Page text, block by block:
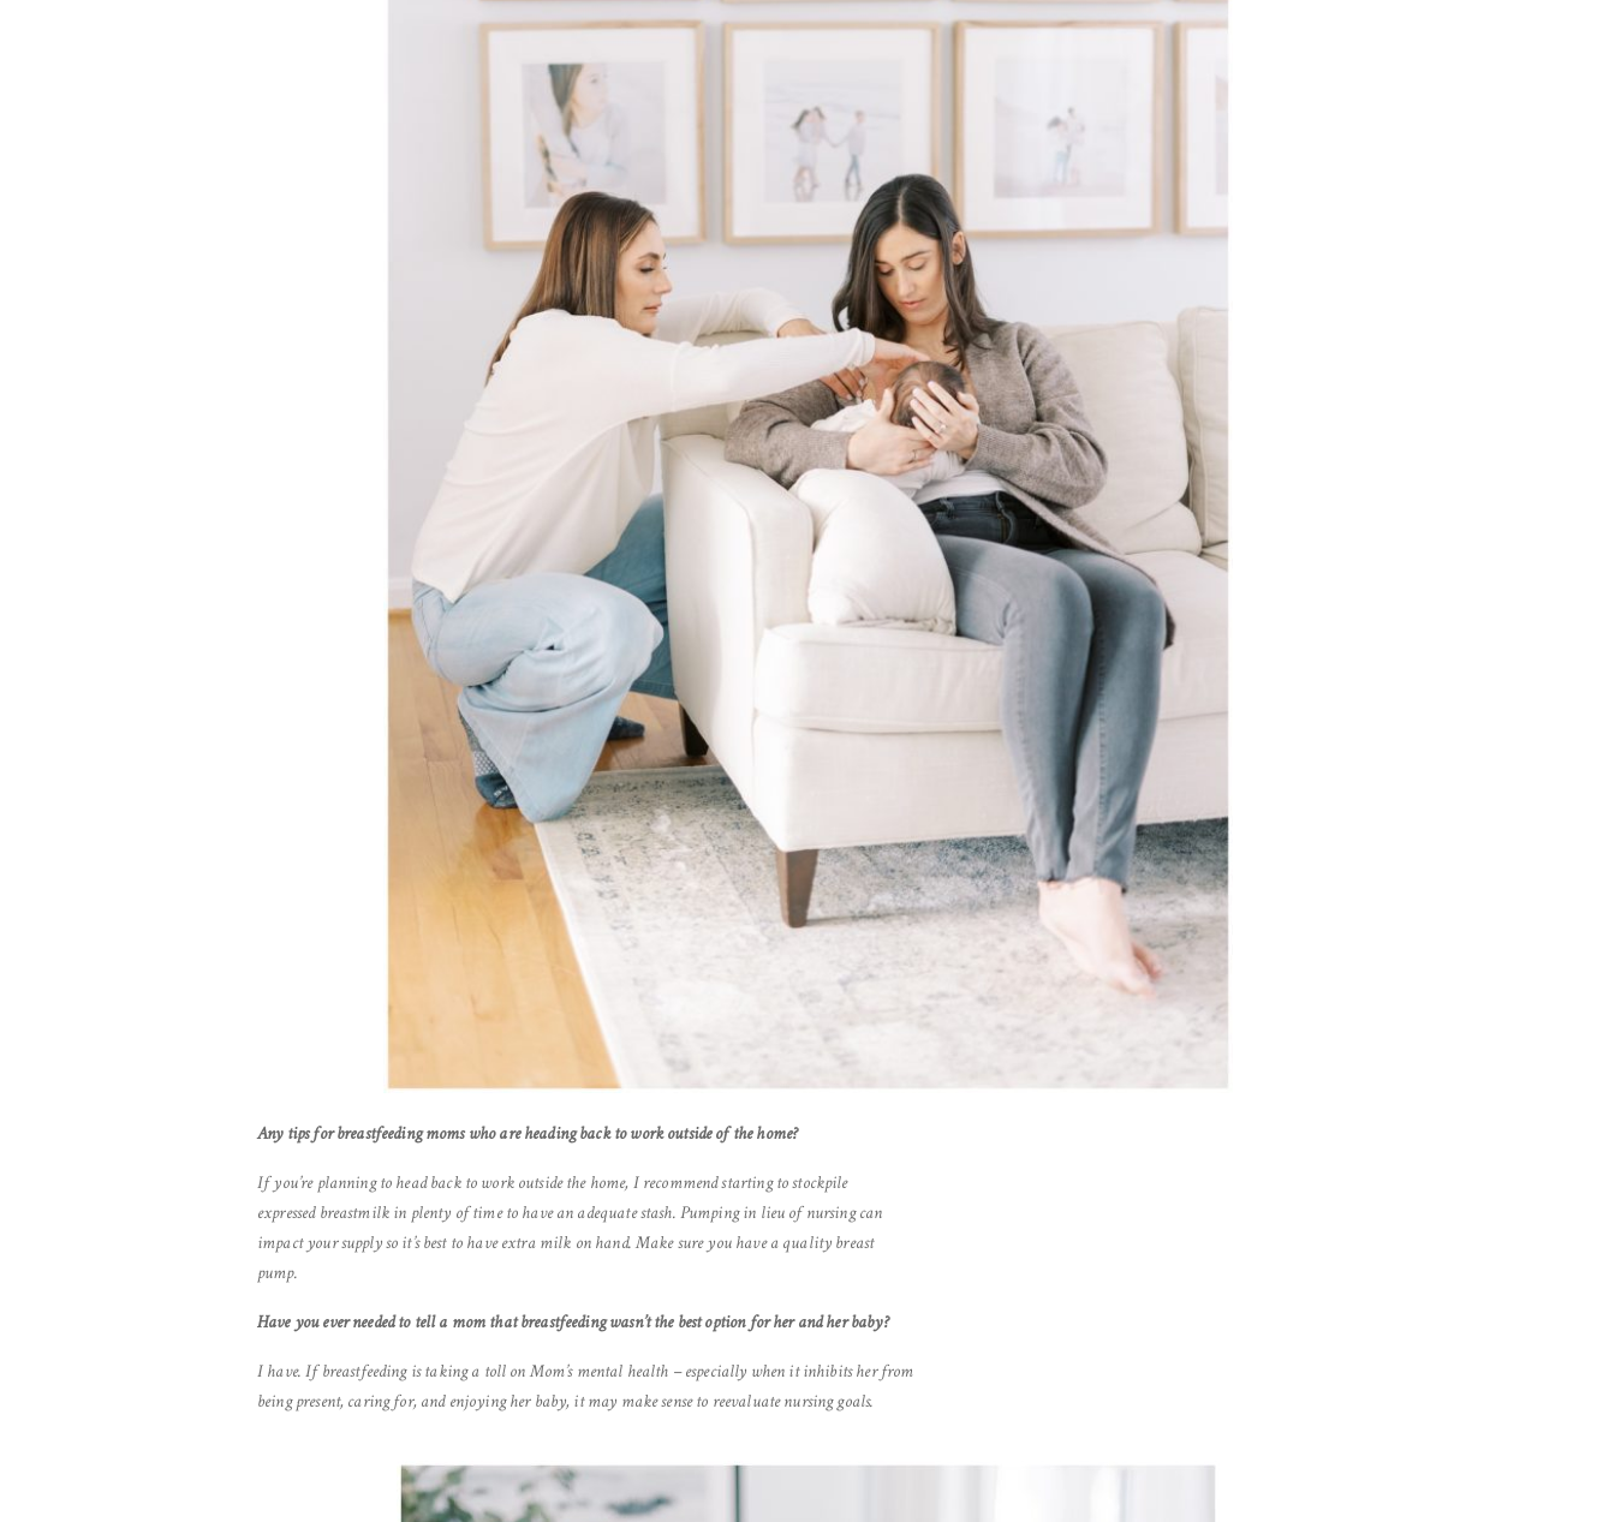
Any tips for breastfeeding moms who are heading back to work outside of the home?
If you’re planning to head back to work outside the home, I recommend starting to stockpile
expressed breastmilk in plenty of time to have an adequate stash. Pumping in lieu of nursing can
impact your supply so it’s best to have extra milk on hand. Make sure you have a quality breast
pump.
Have you ever needed to tell a mom that breastfeeding wasn’t the best option for her and her baby?
I have. If breastfeeding is taking a toll on Mom’s mental health – especially when it inhibits her from
being present, caring for, and enjoying her baby, it may make sense to reevaluate nursing goals.